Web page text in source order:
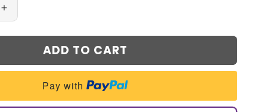
Increase
quantity
for
CNOGA™
Advanced
Glucose
ADD TO CART
Pay with